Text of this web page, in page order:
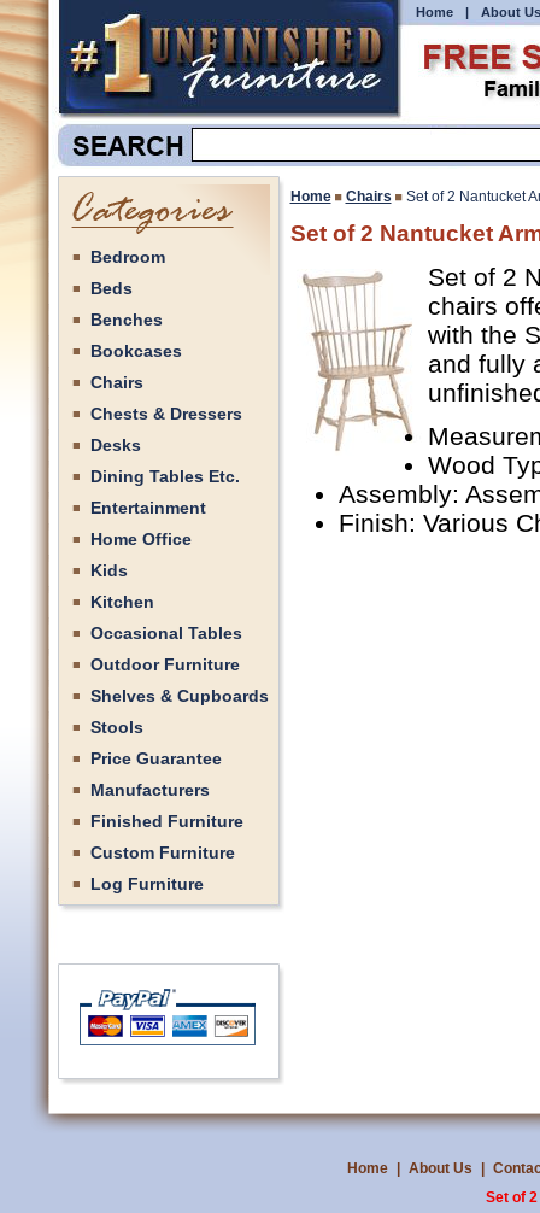
Home | About Us
Bedroom
Beds
Benches
Bookcases
Chairs
Chests & Dressers
Desks
Dining Tables Etc.
Entertainment
Home Office
Kids
Kitchen
Occasional Tables
Outdoor Furniture
Shelves & Cupboards
Stools
Price Guarantee
Manufacturers
Finished Furniture
Custom Furniture
Log Furniture
Home Chairs Set of 2 Nantucket
Set of 2 Nantucket
Set of 2
chairs
with the
and fully
Wood
Assembly:
Finish: Various
Home About Us
Set of